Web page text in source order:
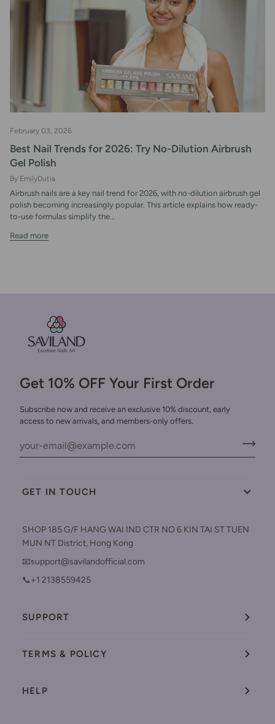
February 03, 2026
Best Nail Trends for 2026: Try No-Dilution Airbrush
Gel Polish
By EmilyDutia
Airbrush nails are a key nail trend for 2026, with no-dilution airbrush gel
polish becoming increasingly popular. This article explains how ready-
to-use formulas simplify the...
Read more
Get 10% OFF Your First Order
Subscribe now and receive an exclusive 10% discount, early
access to new arrivals, and members-only offers.
GET IN TOUCH
SHOP 185 G/F HANG WAI IND CTR NO 6 KIN TAI ST TUEN
MUN NT District, Hong Kong
📧support@savilandofficial.com
📞+1 2138559425
SUPPORT
TERMS & POLICY
HELP